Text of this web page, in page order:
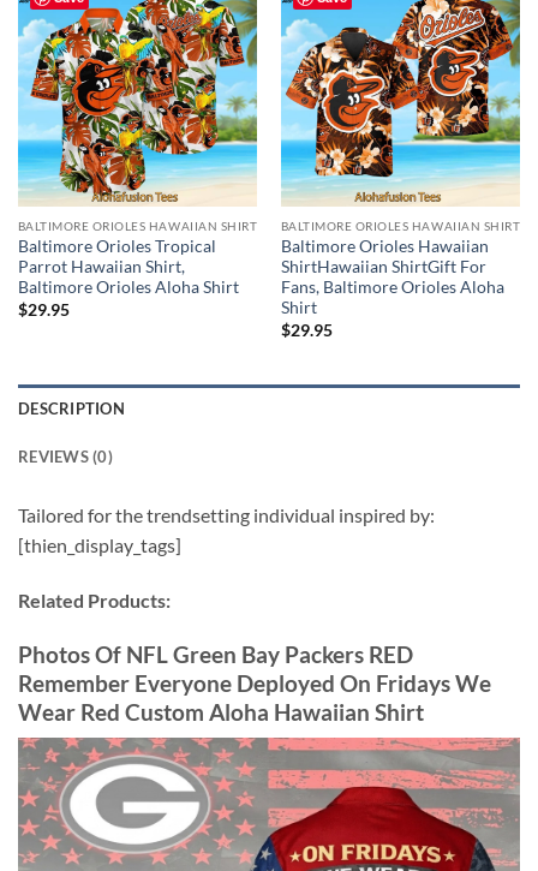
BALTIMORE ORIOLES HAWAIIAN SHIRT
Baltimore Orioles Tropical
Parrot Hawaiian Shirt,
Baltimore Orioles Aloha Shirt
$29.95
BALTIMORE ORIOLES HAWAIIAN SHIRT
Baltimore Orioles Hawaiian
ShirtHawaiian ShirtGift For
Fans, Baltimore Orioles Aloha
Shirt
$29.95
DESCRIPTION
REVIEWS (0)
Tailored for the trendsetting individual inspired by:
[thien_display_tags]
Related Products:
Photos Of NFL Green Bay Packers RED
Remember Everyone Deployed On Fridays We
Wear Red Custom Aloha Hawaiian Shirt